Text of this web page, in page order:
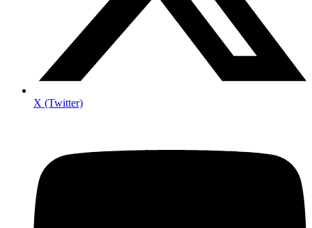
X (Twitter)